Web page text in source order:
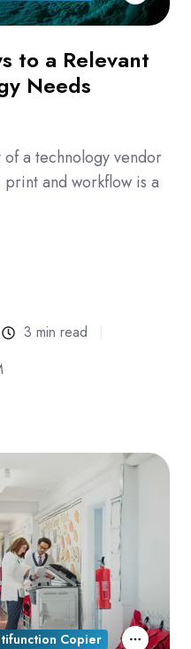
to a Relevant
Needs
a technology vendor
and workflow is a
3 min read
Copier